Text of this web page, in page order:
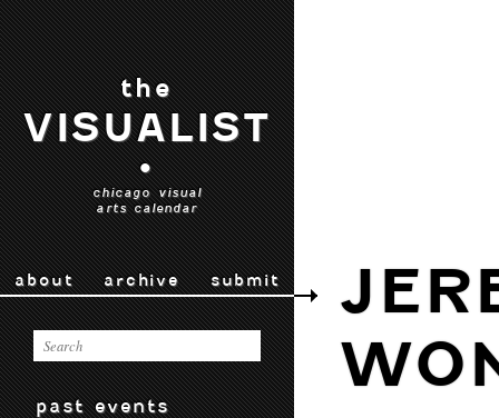
the
VISUALIST
•
chicago visual
arts calendar
about archive submit
past events